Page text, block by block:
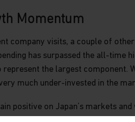
Momentum
company visits, a couple of
has surpassed the all-time
represent the largest component.
much under-invested in the
positive on Japan’s markets